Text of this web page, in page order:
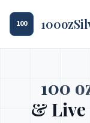
100
100
& Live